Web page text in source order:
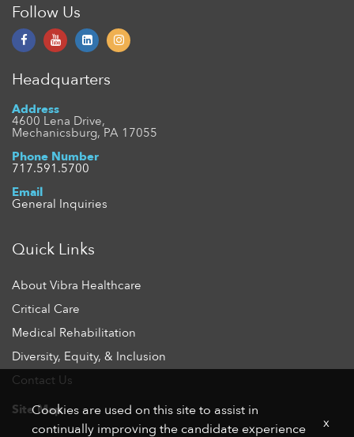
Follow Us
Headquarters
Address
4600 Lena Drive,
Mechanicsburg, PA 17055
Phone Number
717.591.5700
Email
General Inquiries
Quick Links
About Vibra Healthcare
Critical Care
Medical Rehabilitation
Diversity, Equity, & Inclusion
Contact Us
Site Map
Cookies are used on this site to assist in
continually improving the candidate experience
x